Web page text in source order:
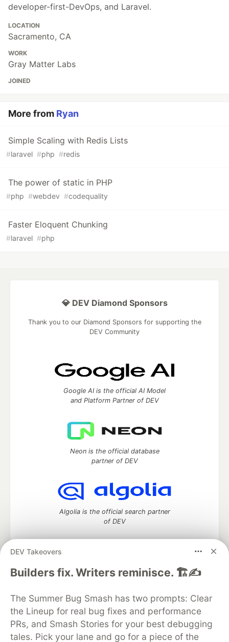
developer-first-DevOps, and Laravel.
LOCATION
Sacramento, CA
WORK
Gray Matter Labs
JOINED
More from Ryan
Simple Scaling with Redis Lists
#laravel #php #redis
The power of static in PHP
#php #webdev #codequality
Faster Eloquent Chunking
#laravel #php
DEV Takeovers
Builders fix. Writers reminisce. 🏗️✍️
The Summer Bug Smash has two prompts: Clear
the Lineup for real bug fixes and performance
PRs, and Smash Stories for your best debugging
tales. Pick your lane and go for a piece of the
💎 DEV Diamond Sponsors
Thank you to our Diamond Sponsors for supporting the
DEV Community
Google AI is the official AI Model
and Platform Partner of DEV
Neon is the official database
partner of DEV
Algolia is the official search partner
of DEV
DEV Community— A space to discuss and keep up software
DEV Education Tracks
DEV Help
Advertise on DEV
Organization Accounts
DEV Showcase About
Contact
Free Postgres Database
DEV Shop
MLH
Code of Conduct
Privacy Policy
Terms of Use